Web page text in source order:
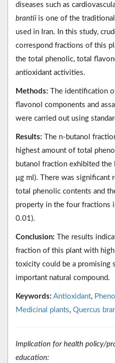
diseases such as
brantii is one of the
used in Iran. In this study,
correspond fractions of this
the total phenolic, total
antioxidant activities.
Methods: The identification
flavonol components and
were carried out using
Results: The n-butanol
highest amount of total
butanol fraction exhibited
μg ml). There was significant
total phenolic contents and
property in the four fractions
0.01).
Conclusion: The results
fraction of this plant with
toxicity could be a promising
important natural compound.
Keywords: Antioxidant,
Medicinal plants, Quercus
Implication for health policy/
education: